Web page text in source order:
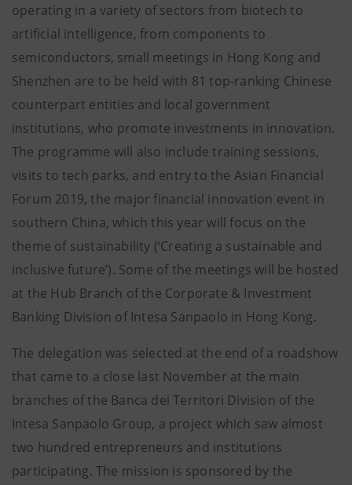
operating in a variety of sectors from biotech to
artificial intelligence, from components to
semiconductors, small meetings in Hong Kong and
Shenzhen are to be held with 81 top-ranking Chinese
counterpart entities and local government
institutions, who promote investments in innovation.
The programme will also include training sessions,
visits to tech parks, and entry to the Asian Financial
Forum 2019, the major financial innovation event in
southern China, which this year will focus on the
theme of sustainability (‘Creating a sustainable and
inclusive future’). Some of the meetings will be hosted
at the Hub Branch of the Corporate & Investment
Banking Division of Intesa Sanpaolo in Hong Kong.
The delegation was selected at the end of a roadshow
that came to a close last November at the main
branches of the Banca dei Territori Division of the
Intesa Sanpaolo Group, a project which saw almost
two hundred entrepreneurs and institutions
participating. The mission is sponsored by the